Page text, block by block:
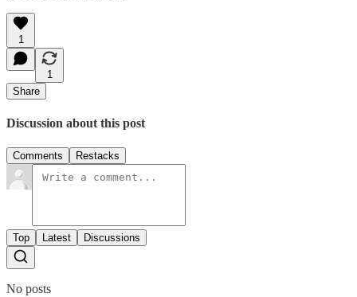
1
1
Share
Discussion about this post
Comments Restacks
Top Latest Discussions
No posts